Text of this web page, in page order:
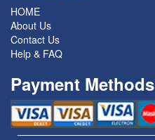
HOME
About Us
Contact Us
Help & FAQ
Payment Methods